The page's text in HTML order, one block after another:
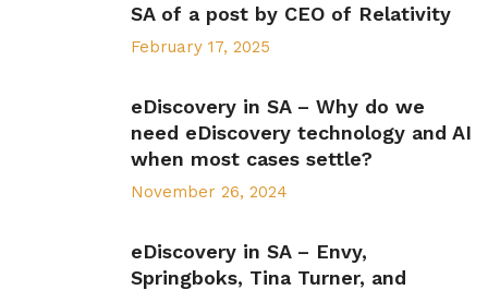
SA of a post by CEO of Relativity
February 17, 2025
eDiscovery in SA – Why do we
need eDiscovery technology and AI
when most cases settle?
November 26, 2024
eDiscovery in SA – Envy,
Springboks, Tina Turner, and